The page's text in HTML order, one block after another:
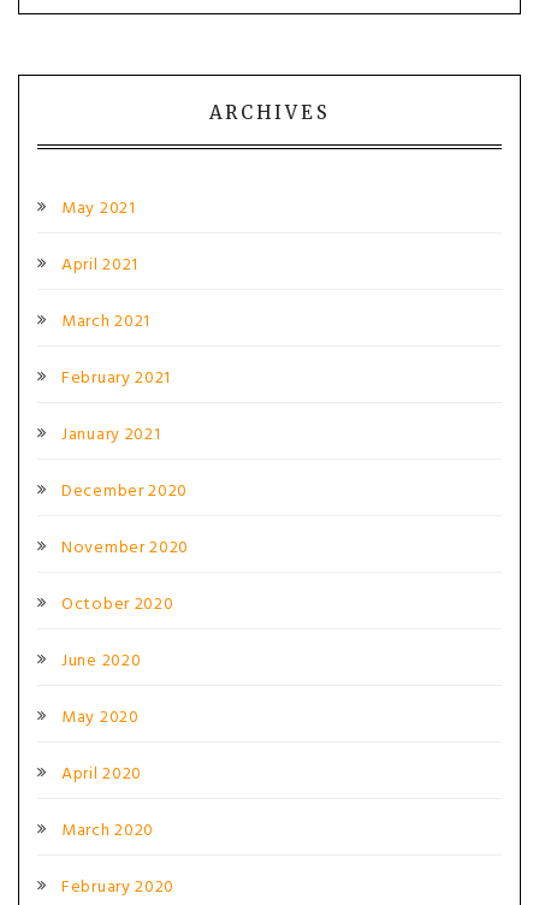
ARCHIVES
May 2021
April 2021
March 2021
February 2021
January 2021
December 2020
November 2020
October 2020
June 2020
May 2020
April 2020
March 2020
February 2020